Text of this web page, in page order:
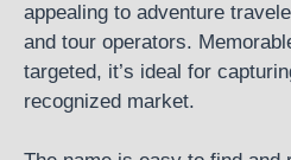
appealing to adventure
and tour operators.
targeted, it’s ideal for
recognized market.